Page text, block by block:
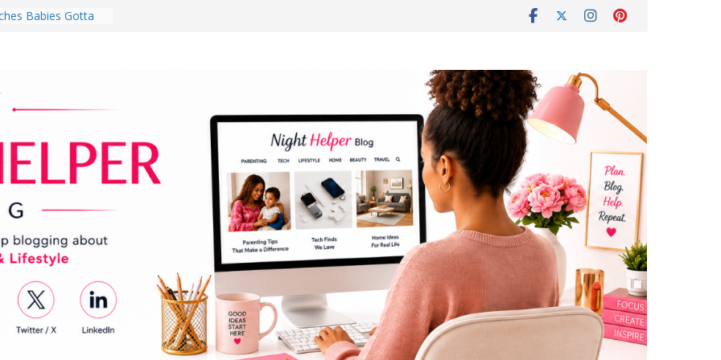
Babies Gotta
Every Day Might
You Do for
Review:
That Completely
Experience
Room in 2026